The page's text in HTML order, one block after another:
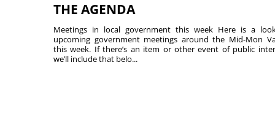
THE AGENDA
Meetings in local government this week Here is a
upcoming government meetings around the Mid-Mon
this week. If there’s an item or other event of public
we’ll include that belo...